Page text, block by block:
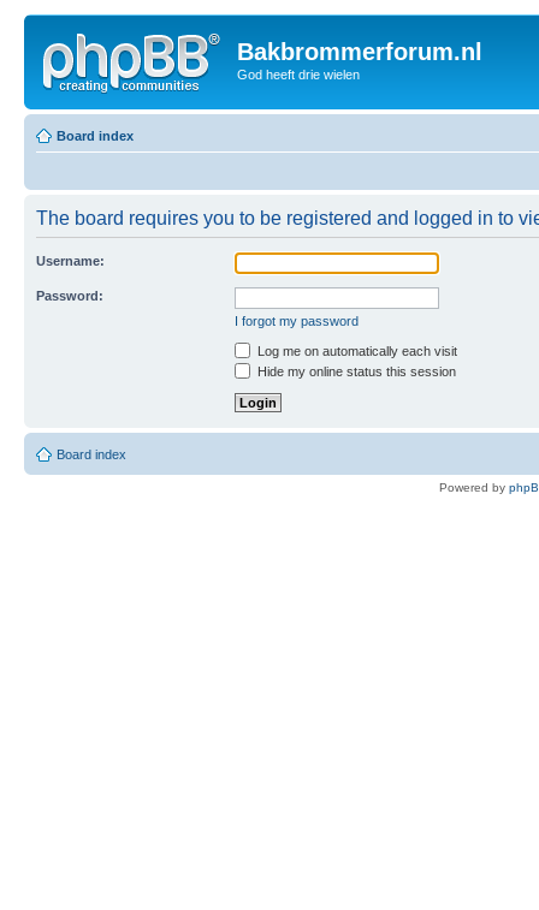
Bakbrommerforum.nl
God heeft drie wielen
Board index
The board requires you to be registered and logged in to
Username:
Password:
I forgot my password
Log me on automatically each visit
Hide my online status this session
Board index
Powered by